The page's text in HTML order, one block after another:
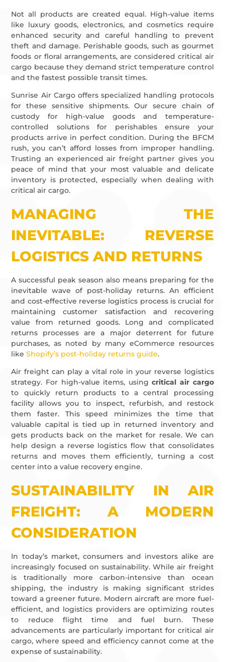
Not all products are created equal. High-value items
like luxury goods, electronics, and cosmetics require
enhanced security and careful handling to prevent
theft and damage. Perishable goods, such as gourmet
foods or floral arrangements, are considered critical air
cargo because they demand strict temperature control
and the fastest possible transit times.
Sunrise Air Cargo offers specialized handling protocols
for these sensitive shipments. Our secure chain of
custody for high-value goods and temperature-
controlled solutions for perishables ensure your
products arrive in perfect condition. During the BFCM
rush, you can’t afford losses from improper handling.
Trusting an experienced air freight partner gives you
peace of mind that your most valuable and delicate
inventory is protected, especially when dealing with
critical air cargo.
MANAGING THE
INEVITABLE: REVERSE
LOGISTICS AND RETURNS
A successful peak season also means preparing for the
inevitable wave of post-holiday returns. An efficient
and cost-effective reverse logistics process is crucial for
maintaining customer satisfaction and recovering
value from returned goods. Long and complicated
returns processes are a major deterrent for future
purchases, as noted by many eCommerce resources
likeShopify’s post-holiday returns guide.
Air freight can play a vital role in your reverse logistics
strategy. For high-value items, usingcritical air cargo
to quickly return products to a central processing
facility allows you to inspect, refurbish, and restock
them faster. This speed minimizes the time that
valuable capital is tied up in returned inventory and
gets products back on the market for resale. We can
help design a reverse logistics flow that consolidates
returns and moves them efficiently, turning a cost
center into a value recovery engine.
SUSTAINABILITY IN AIR
FREIGHT: A MODERN
CONSIDERATION
In today’s market, consumers and investors alike are
increasingly focused on sustainability. While air freight
is traditionally more carbon-intensive than ocean
shipping, the industry is making significant strides
toward a greener future. Modern aircraft are more fuel-
efficient, and logistics providers are optimizing routes
to reduce flight time and fuel burn. These
advancements are particularly important for critical air
cargo, where speed and efficiency cannot come at the
expense of sustainability.